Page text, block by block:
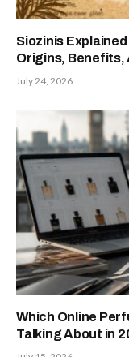
Siozinis
Origins, Benefits,
July 24, 2026
Which Online
Talking About in